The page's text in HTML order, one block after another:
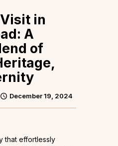
in
A
of
December 19, 2024
that effortlessly